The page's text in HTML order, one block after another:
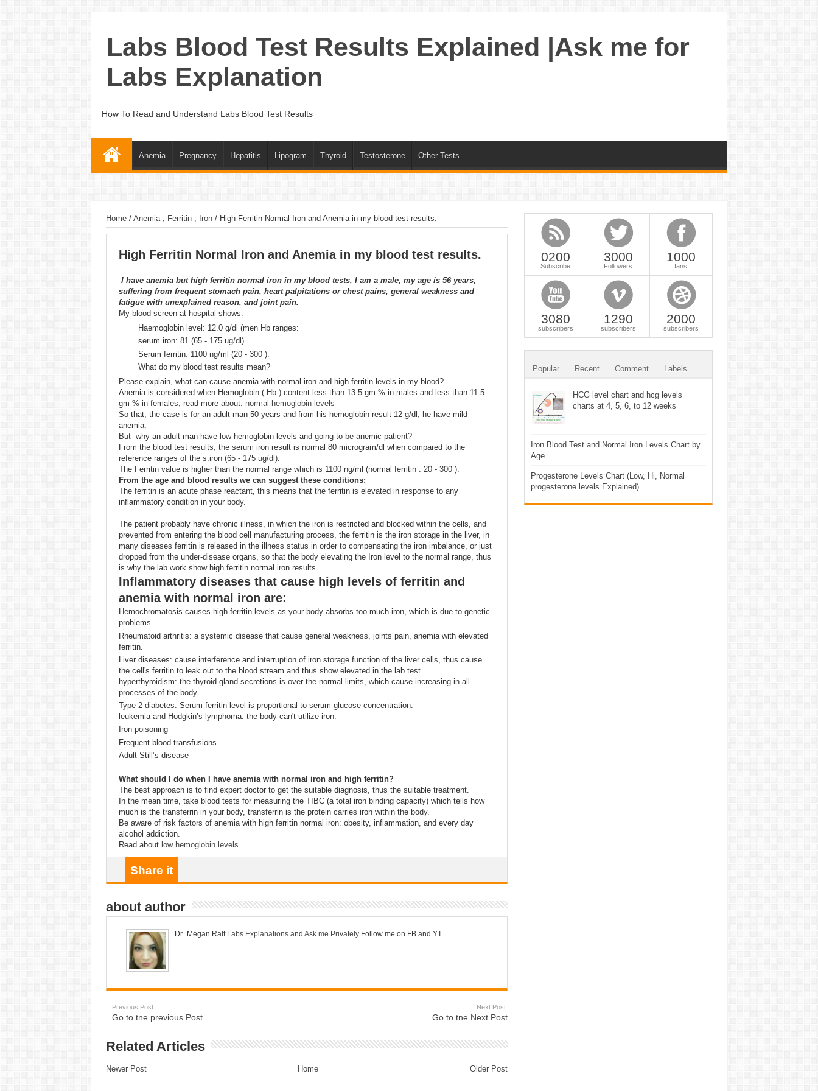
Labs Blood Test Results Explained |Ask me for
Labs Explanation
How To Read and Understand Labs Blood Test Results
Anemia Pregnancy Hepatitis Lipogram Thyroid Testosterone Other Tests
Home/ Anemia, Ferritin, Iron/ High Ferritin Normal Iron and Anemia in my blood test results.
High Ferritin Normal Iron and Anemia in my blood test results.
I have anemia but high ferritin normal iron in my blood tests, I am a male, my age is 56 years,
suffering from frequent stomach pain, heart palpitations or chest pains, general weakness and
fatigue with unexplained reason, and joint pain.
My blood screen at hospital shows:
Haemoglobin level: 12.0 g/dl (men Hb ranges:
serum iron: 81 (65 - 175 ug/dl).
Serum ferritin: 1100 ng/ml (20 - 300 ).
What do my blood test results mean?
Please explain, what can cause anemia with normal iron and high ferritin levels in my blood?
Anemia is considered when Hemoglobin ( Hb ) content less than 13.5 gm % in males and less than 11.5
gm % in females, read more about: normal hemoglobin levels
So that, the case is for an adult man 50 years and from his hemoglobin result 12 g/dl, he have mild
anemia.
But why an adult man have low hemoglobin levels and going to be anemic patient?
From the blood test results, the serum iron result is normal 80 microgram/dl when compared to the
reference ranges of the s.iron (65 - 175 ug/dl).
The Ferritin value is higher than the normal range which is 1100 ng/ml (normal ferritin : 20 - 300 ).
From the age and blood results we can suggest these conditions:
The ferritin is an acute phase reactant, this means that the ferritin is elevated in response to any
inflammatory condition in your body.
The patient probably have chronic illness, in which the iron is restricted and blocked within the cells, and
prevented from entering the blood cell manufacturing process, the ferritin is the iron storage in the liver, in
many diseases ferritin is released in the illness status in order to compensating the iron imbalance, or just
dropped from the under-disease organs, so that the body elevating the Iron level to the normal range, thus
is why the lab work show high ferritin normal iron results.
Inflammatory diseases that cause high levels of ferritin and
anemia with normal iron are:
Hemochromatosis causes high ferritin levels as your body absorbs too much iron, which is due to genetic
problems.
Rheumatoid arthritis: a systemic disease that cause general weakness, joints pain, anemia with elevated
ferritin.
Liver diseases: cause interference and interruption of iron storage function of the liver cells, thus cause
the cell's ferritin to leak out to the blood stream and thus show elevated in the lab test.
hyperthyroidism: the thyroid gland secretions is over the normal limits, which cause increasing in all
processes of the body.
Type 2 diabetes: Serum ferritin level is proportional to serum glucose concentration.
leukemia and Hodgkin’s lymphoma: the body can't utilize iron.
Iron poisoning
Frequent blood transfusions
Adult Still’s disease
What should I do when I have anemia with normal iron and high ferritin?
The best approach is to find expert doctor to get the suitable diagnosis, thus the suitable treatment.
In the mean time, take blood tests for measuring the TIBC (a total iron binding capacity) which tells how
much is the transferrin in your body, transferrin is the protein carries iron within the body.
Be aware of risk factors of anemia with high ferritin normal iron: obesity, inflammation, and every day
alcohol addiction.
Read about low hemoglobin levels
Share it
about author
Dr_Megan RalfLabs Explanationsand Ask me PrivatelyFollow me on FB and YT
Previous Post :
Go to tne previous Post
Next Post:
Go to tne Next Post
Related Articles
Newer Post Older Post
Home
0200
Subscribe
3000
Followers
1000
fans
3080
subscribers
1290
subscribers
2000
subscribers
Popular Recent Comment Labels
HCG level chart and hcg levels
charts at 4, 5, 6, to 12 weeks
Iron Blood Test and Normal Iron Levels Chart by
Age
Progesterone Levels Chart (Low, Hi, Normal
progesterone levels Explained)